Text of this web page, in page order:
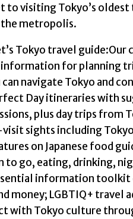
to visiting Tokyo’s
metropolis.
Tokyo travel
for planning
navigate Tokyo and
Day itineraries with
plus day trips from
sights including
on Japanese food
to go, eating, drinking,
information
LGBTIQ+ travel
with Tokyo culture